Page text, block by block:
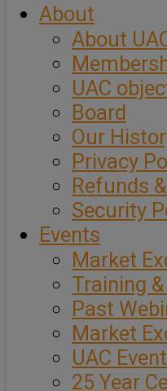
About
About
UAC
Board
Our
Privacy
Refunds
Security
Events
Market
Training
Past
Market
UAC
25 Year